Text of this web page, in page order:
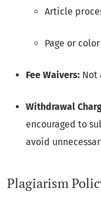
Article
Page or
Fee Waivers: Not
Withdrawal
encouraged to
avoid
Plagiarism